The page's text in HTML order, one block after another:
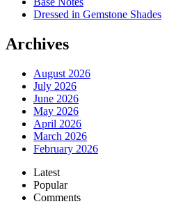
Dressed in Gemstone Shades
Archives
August 2026
July 2026
June 2026
May 2026
April 2026
March 2026
February 2026
Latest
Popular
Comments